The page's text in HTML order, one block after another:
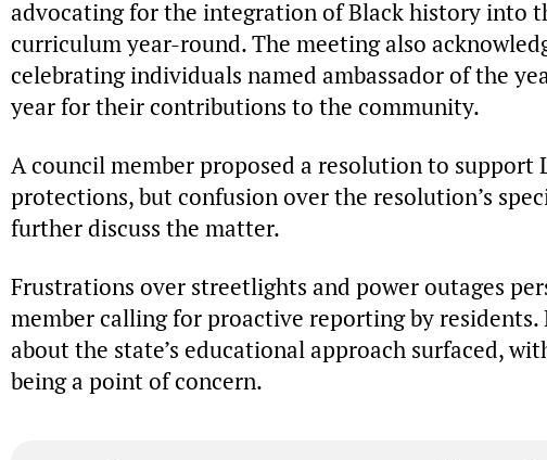
advocating for the integration of Black history into
curriculum year-round. The meeting also
celebrating individuals named ambassador of the
year for their contributions to the community.
A council member proposed a resolution to support
protections, but confusion over the resolution’s
further discuss the matter.
Frustrations over streetlights and power outages
member calling for proactive reporting by residents.
about the state’s educational approach surfaced,
being a point of concern.